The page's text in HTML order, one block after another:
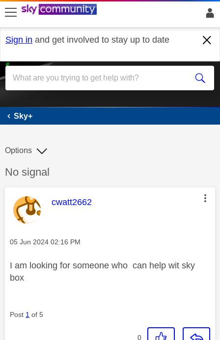
skip to search
skip to content
skip to footer
Sign in and get involved to stay up to date
Sky+
Sky+
Discussion topic:
No signal
Options
This message was authored by:
cwatt2662
Message posted on
‎05 Jun 2024 02:16 PM
I am looking for someone who can help wit sky
box
Post 1 of 5
0